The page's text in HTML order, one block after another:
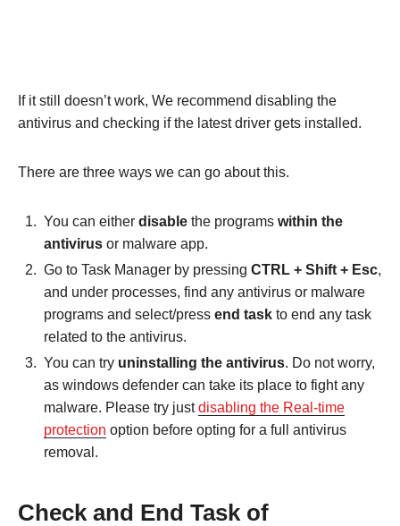
If it still doesn’t work, We recommend disabling the
antivirus and checking if the latest driver gets installed.
There are three ways we can go about this.
You can either disable the programs within the
antivirus or malware app.
Go to Task Manager by pressing CTRL + Shift + Esc,
and under processes, find any antivirus or malware
programs and select/press end task to end any task
related to the antivirus.
You can try uninstalling the antivirus. Do not worry,
as windows defender can take its place to fight any
malware. Please try justdisabling the Real-time
protection option before opting for a full antivirus
removal.
Check and End Task of